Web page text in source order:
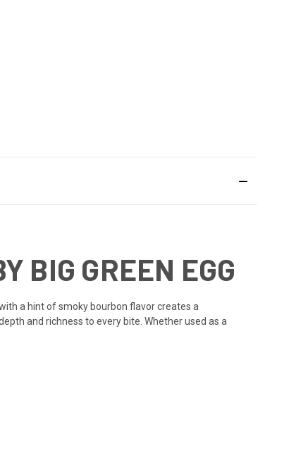
BIG GREEN EGG
a hint of smoky bourbon flavor creates a
and richness to every bite. Whether used as a